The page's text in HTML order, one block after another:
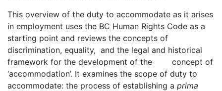
This overview of the duty to accommodate as it arises
in employment uses the BC Human Rights Code as a
starting point and reviews the concepts of
discrimination, equality, and the legal and historical
framework for the development of the concept of
‘accommodation’. It examines the scope of duty to
accommodate: the process of establishing a prima